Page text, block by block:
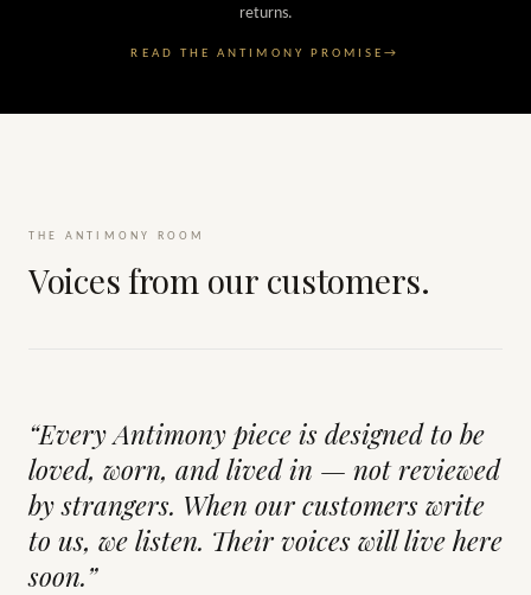
returns.
READ THE ANTIMONY PROMISE→
THE ANTIMONY ROOM
Voices from our customers.
“Every Antimony piece is designed to be
loved, worn, and lived in — not reviewed
by strangers. When our customers write
to us, we listen. Their voices will live here
soon.”